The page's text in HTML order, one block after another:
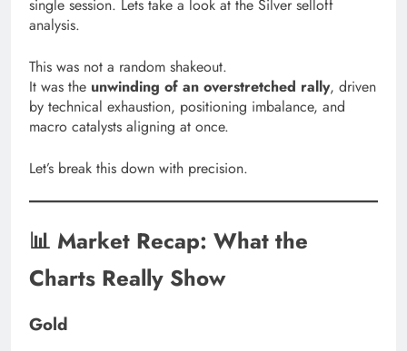
single session. Lets take a look at the Silver selloff
analysis.
This was not a random shakeout.
It was the unwinding of an overstretched rally, driven
by technical exhaustion, positioning imbalance, and
macro catalysts aligning at once.
Let’s break this down with precision.
📊 Market Recap: What the
Charts Really Show
Gold